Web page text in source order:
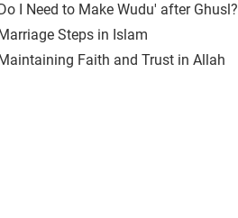
I Need to Make Wudu' after Ghusl?
Steps in Islam
Faith and Trust in Allah